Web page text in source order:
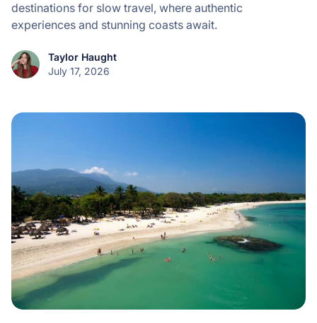
destinations for slow travel, where authentic
experiences and stunning coasts await.
Taylor Haught
July 17, 2026